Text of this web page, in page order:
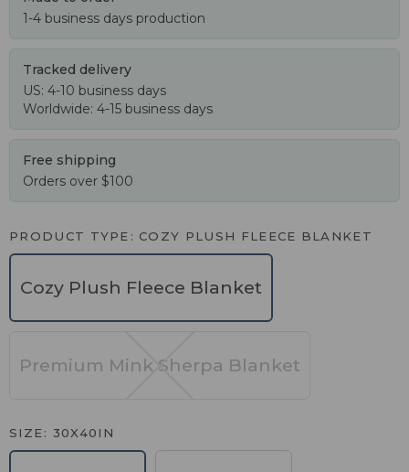
1-4 business days production
Tracked delivery
US: 4-10 business days
Worldwide: 4-15 business days
Free shipping
Orders over $100
PRODUCT TYPE COZY PLUSH FLEECE BLANKET
Cozy Plush Fleece Blanket
Premium Mink Sherpa Blanket
SIZE 30X40IN